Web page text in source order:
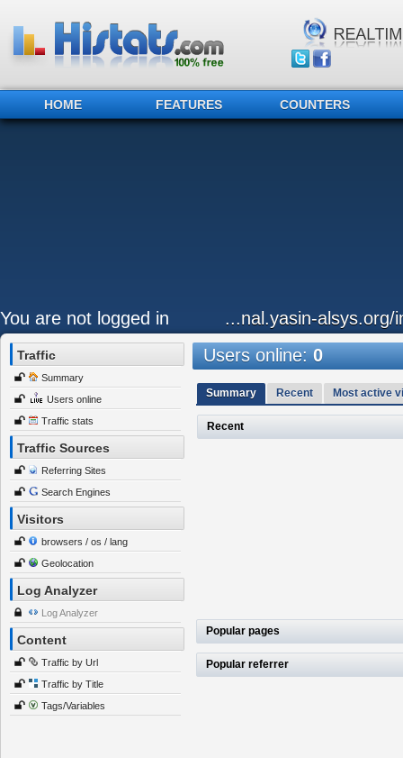
HOME FEATURES COUNTERS
You are not logged in ...nal.yasin-alsys.org/
Traffic
Summary
Users online
Traffic stats
Traffic Sources
Referring Sites
Search Engines
Visitors
browsers / os / lang
Geolocation
Log Analyzer
Log Analyzer
Content
Traffic by Url
Traffic by Title
Tags/Variables
Users online:0
Summary Recent Most active
Recent
Popular pages
Popular referrer